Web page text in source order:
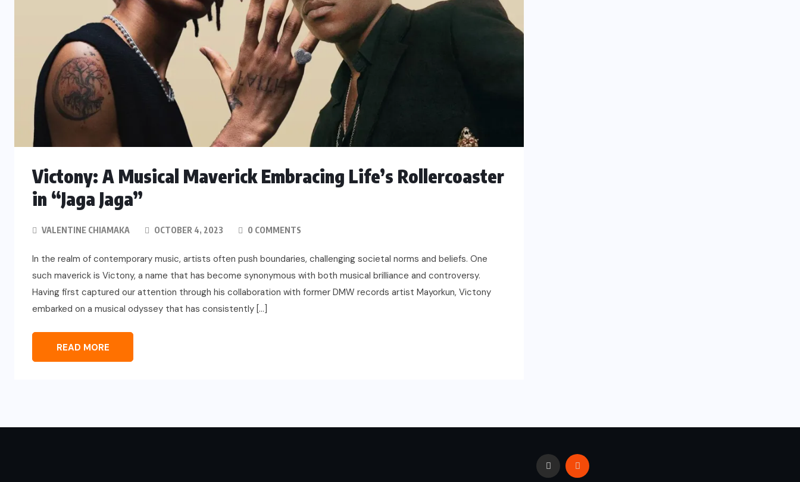
Victony: A Musical Maverick Embracing Life’s Rollercoaster
in “Jaga Jaga”
VALENTINE CHIAMAKA OCTOBER 4, 2023 0 COMMENTS
In the realm of contemporary music, artists often push boundaries, challenging societal norms and beliefs. One
such maverick is Victony, a name that has become synonymous with both musical brilliance and controversy.
Having first captured our attention through his collaboration with former DMW records artist Mayorkun, Victony
embarked on a musical odyssey that has consistently […]
READ MORE